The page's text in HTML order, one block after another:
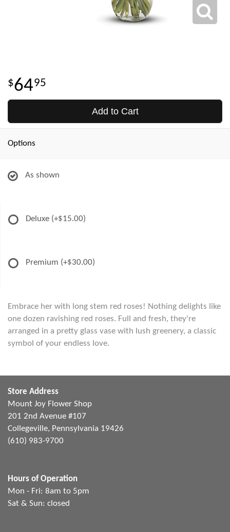
6495
Add to Cart
Options
As shown
Deluxe (+$15.00)
Premium (+$30.00)
Embrace her with long stem red roses! Nothing delights like
one dozen ravishing red roses. Full and fresh, they're
arranged in a pretty glass vase with lush greenery, a classic
symbol of your endless love.
Store Address
Mount Joy Flower Shop
201 2nd Avenue #107
Collegeville, Pennsylvania 19426
(610) 983-9700
Hours of Operation
Mon - Fri: 8am to 5pm
Sat & Sun: closed